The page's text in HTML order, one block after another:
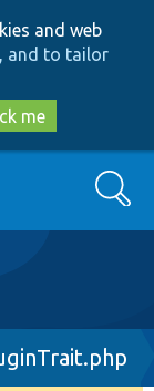
and web
and to tailor
me
Search